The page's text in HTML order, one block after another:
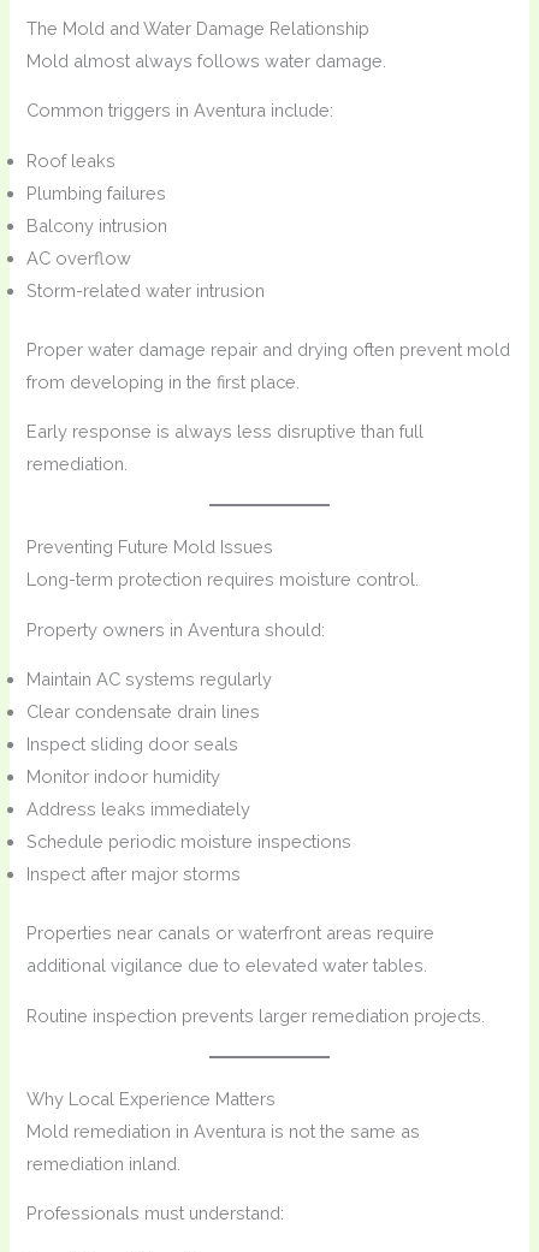
The Mold and Water Damage Relationship
Mold almost always follows water damage.
Common triggers in Aventura include:
Roof leaks
Plumbing failures
Balcony intrusion
AC overflow
Storm-related water intrusion
Proper water damage repair and drying often prevent mold
from developing in the first place.
Early response is always less disruptive than full
remediation.
Preventing Future Mold Issues
Long-term protection requires moisture control.
Property owners in Aventura should:
Maintain AC systems regularly
Clear condensate drain lines
Inspect sliding door seals
Monitor indoor humidity
Address leaks immediately
Schedule periodic moisture inspections
Inspect after major storms
Properties near canals or waterfront areas require
additional vigilance due to elevated water tables.
Routine inspection prevents larger remediation projects.
Why Local Experience Matters
Mold remediation in Aventura is not the same as
remediation inland.
Professionals must understand: